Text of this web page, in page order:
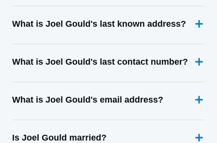
What is Joel Gould's last known address?
What is Joel Gould's last contact number?
What is Joel Gould's email address?
Is Joel Gould married?